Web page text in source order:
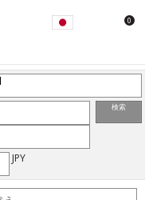
0
検索
JPY